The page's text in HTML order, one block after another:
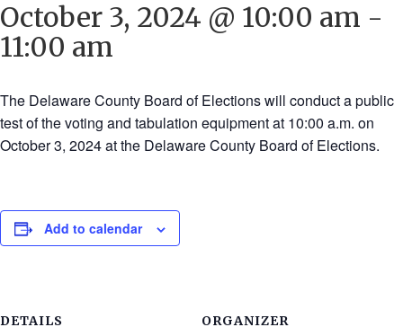
October 3, 2024 @ 10:00 am -
11:00 am
The Delaware County Board of Elections will conduct a public
test of the voting and tabulation equipment at 10:00 a.m. on
October 3, 2024 at the Delaware County Board of Elections.
Add to calendar
DETAILS ORGANIZER